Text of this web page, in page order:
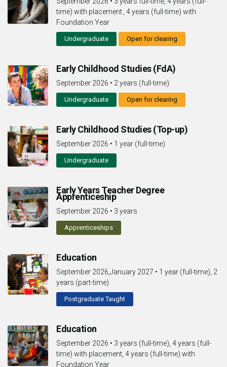
time) with placement , 4 years (full-time) with
Foundation Year
Undergraduate Open for clearing
Early Childhood Studies (FdA)
September 2026 • 2 years (full-time)
Undergraduate Open for clearing
Early Childhood Studies (Top-up)
September 2026 • 1 year (full-time)
Undergraduate
Early Years Teacher Degree
Apprenticeship
September 2026 • 3 years
Apprenticeships
Education
September 2026,January 2027 • 1 year (full-time), 2
years (part-time)
Postgraduate Taught
Education
September 2026 • 3 years (full-time), 4 years (full-
time) with placement, 4 years (full-time) with
Foundation Year